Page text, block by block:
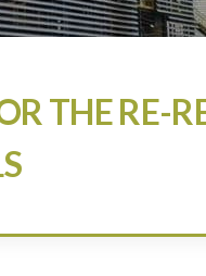
THE RE-